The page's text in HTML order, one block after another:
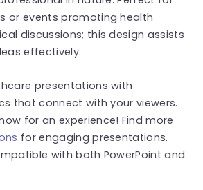
or events promoting health
discussions; this design assists
effectively.
presentations with
that connect with your viewers.
for an experience! Find more
for engaging presentations.
with both PowerPoint and